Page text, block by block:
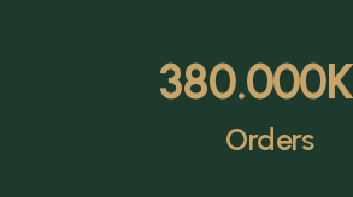
380.000
Orders